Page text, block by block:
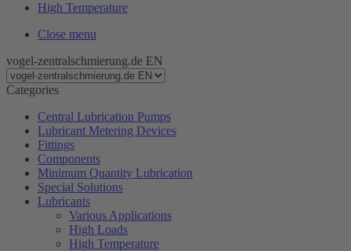
High Temperature
Close menu
vogel-zentralschmierung.de EN
Categories
Central Lubrication Pumps
Lubricant Metering Devices
Fittings
Components
Minimum Quantity Lubrication
Special Solutions
Lubricants
Various Applications
High Loads
High Temperature